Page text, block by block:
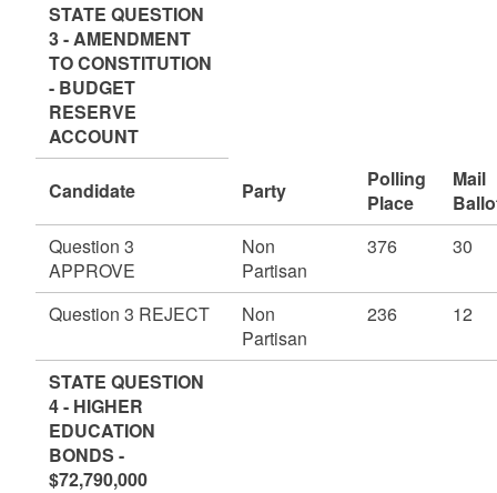
STATE QUESTION
3 - AMENDMENT
TO CONSTITUTION
- BUDGET
RESERVE
ACCOUNT
Candidate Party
Polling
Place
Mail
Question 3
APPROVE
Non
Partisan
376 30
Question 3 REJECT
Non
Partisan
236 12
STATE QUESTION
4 - HIGHER
EDUCATION
BONDS -
$72,790,000